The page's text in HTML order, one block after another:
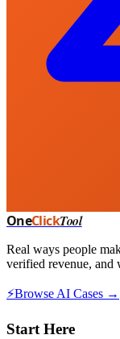
OneClickTool
Real ways people
verified revenue,
⚡Browse AI Cases →
Start Here